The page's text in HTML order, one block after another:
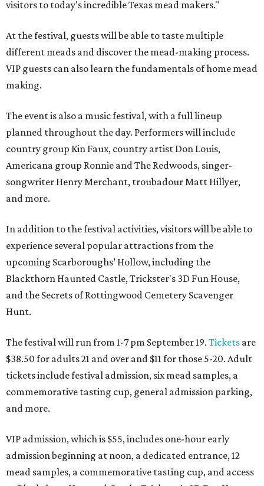
visitors to today's incredible Texas mead makers."
At the festival, guests will be able to taste multiple
different meads and discover the mead-making process.
VIP guests can also learn the fundamentals of home mead
making.
The event is also a music festival, with a full lineup
planned throughout the day. Performers will include
country group Kin Faux, country artist Don Louis,
Americana group Ronnie and The Redwoods, singer-
songwriter Henry Merchant, troubadour Matt Hillyer,
and more.
In addition to the festival activities, visitors will be able to
experience several popular attractions from the
upcoming Scarboroughs’ Hollow, including the
Blackthorn Haunted Castle, Trickster's 3D Fun House,
and the Secrets of Rottingwood Cemetery Scavenger
Hunt.
The festival will run from 1-7 pm September 19. Tickets are
$38.50 for adults 21 and over and $11 for those 5-20. Adult
tickets include festival admission, six mead samples, a
commemorative tasting cup, general admission parking,
and more.
VIP admission, which is $55, includes one-hour early
admission beginning at noon, a dedicated entrance, 12
mead samples, a commemorative tasting cup, and access